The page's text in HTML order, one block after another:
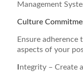
Management
Culture
Ensure adherence
aspects of your
ntegrity – Create